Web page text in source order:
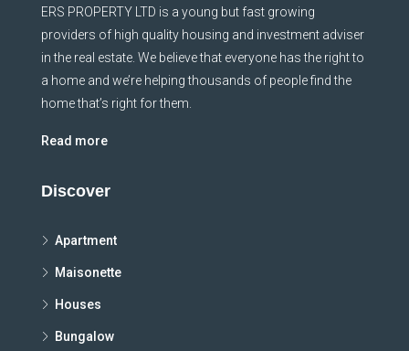
ERS PROPERTY LTD is a young but fast growing
providers of high quality housing and investment adviser
in the real estate. We believe that everyone has the right to
a home and we’re helping thousands of people find the
home that’s right for them.
Read more
Discover
Apartment
Maisonette
Houses
Bungalow